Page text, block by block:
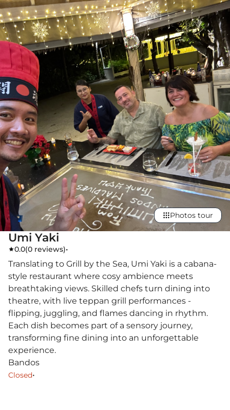
Umi Yaki
0.0(0 reviews)•
Photos tour
Translating to Grill by the Sea, Umi Yaki is a cabana-
style restaurant where cosy ambience meets
breathtaking views. Skilled chefs turn dining into
theatre, with live teppan grill performances -
flipping, juggling, and flames dancing in rhythm.
Each dish becomes part of a sensory journey,
transforming fine dining into an unforgettable
experience.
Bandos
Closed•